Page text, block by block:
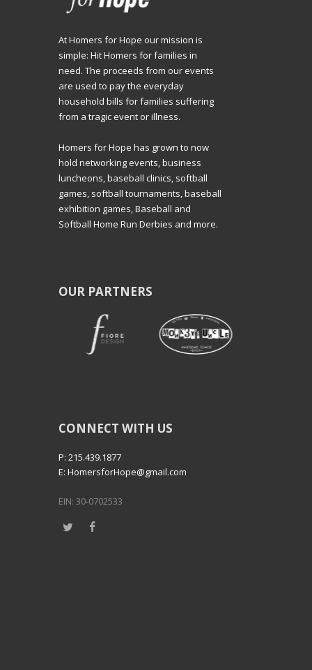
At Homers for Hope our mission is
simple: Hit Homers for families in
need. The proceeds from our events
are used to pay the everyday
household bills for families suffering
from a tragic event or illness.
Homers for Hope has grown to now
hold networking events, business
luncheons, baseball clinics, softball
games, softball tournaments, baseball
exhibition games, Baseball and
Softball Home Run Derbies and more.
OUR PARTNERS
CONNECT WITH US
P: 215.439.1877
E: HomersforHope@gmail.com
EIN: 30-0702533